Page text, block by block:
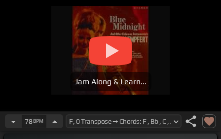
Jam Along & Learn...
78BPM